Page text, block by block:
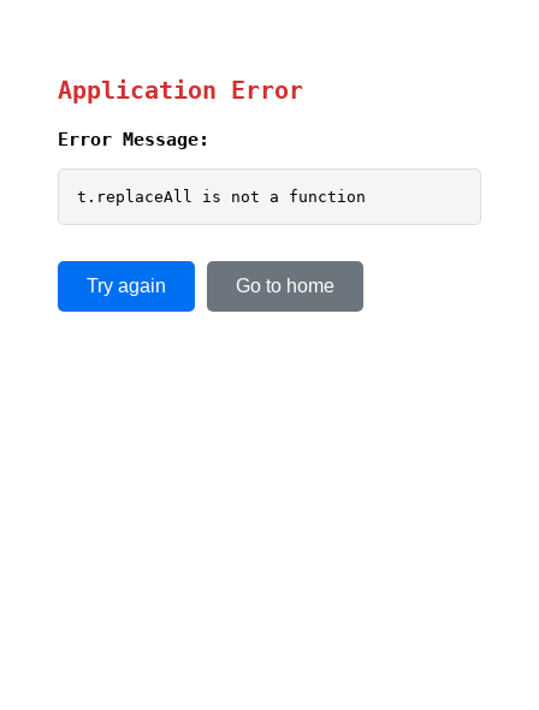
Application Error
Error Message:
t.replaceAll is not a function
Try again Go to home